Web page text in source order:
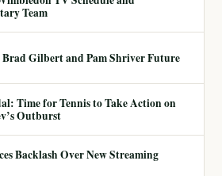
Team
Brad Gilbert and Pam Shriver Future
Time for Tennis to Take Action on
Outburst
Backlash Over New Streaming